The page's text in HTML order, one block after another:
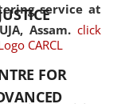
service at
Assam. click
explores
and
the curriculum
FOR